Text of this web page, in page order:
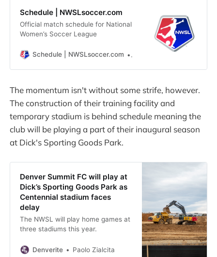
Schedule | NWSLsoccer.com
Official match schedule for National
Women’s Soccer League
Schedule | NWSLsoccer.com
The momentum isn't without some strife, however.
The construction of their training facility and
temporary stadium is behind schedule meaning the
club will be playing a part of their inaugural season
at Dick's Sporting Goods Park.
Denver Summit FC will play at
Dick’s Sporting Goods Park as
Centennial stadium faces
delay
The NWSL will play home games at
three stadiums this year.
Denverite Paolo Zialcita